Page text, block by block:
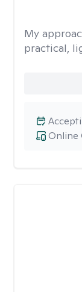
My
practical,
Online